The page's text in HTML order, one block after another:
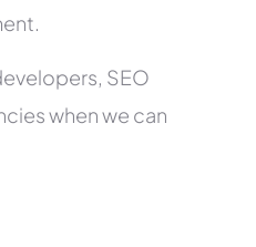
SEO
when we can